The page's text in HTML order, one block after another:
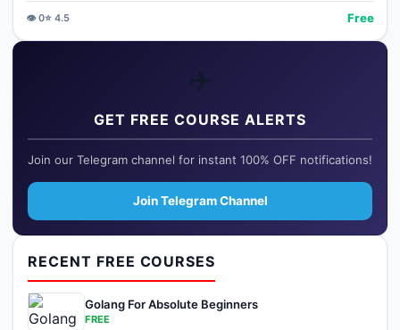
👁️0⭐ 4.5 Free
✈️
GET FREE COURSE ALERTS
Join our Telegram channel for instant 100% OFF notifications!
Join Telegram Channel
RECENT FREE COURSES
Golang For Absolute Beginners
FREE